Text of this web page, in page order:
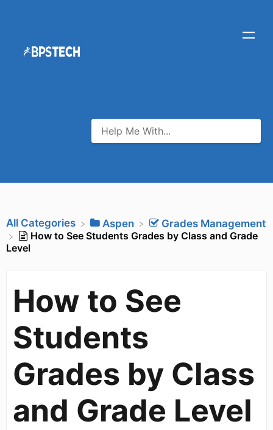
All Categories ​Aspen
​Grades Management
How to See Students Grades by Class and Grade
Level
How to See
Students
Grades by Class
and Grade Level